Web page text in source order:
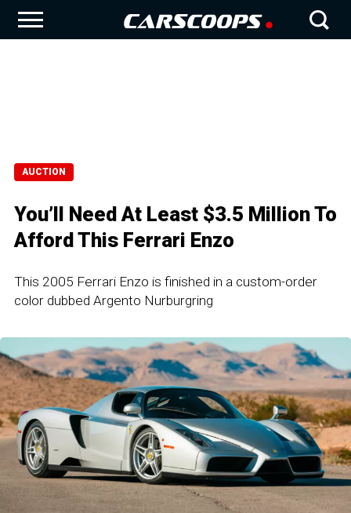
AUCTION
You’ll Need At Least $3.5 Million To
Afford This Ferrari Enzo
This 2005 Ferrari Enzo is finished in a custom-order
color dubbed Argento Nurburgring